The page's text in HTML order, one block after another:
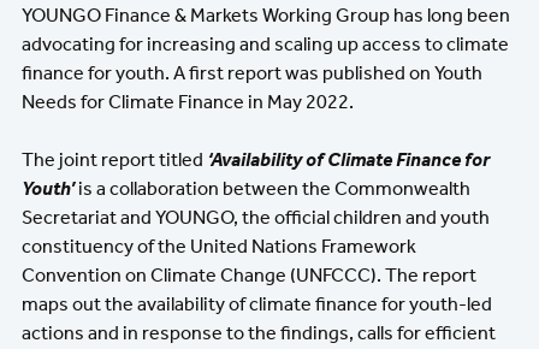
YOUNGO Finance & Markets Working Group has long been
advocating for increasing and scaling up access to climate
finance for youth. A first report was published on Youth
Needs for Climate Finance in May 2022.
The joint report titled ‘Availability of Climate Finance for
Youth’is a collaboration between the Commonwealth
Secretariat and YOUNGO, the official children and youth
constituency of the United Nations Framework
Convention on Climate Change (UNFCCC). The report
maps out the availability of climate finance for youth-led
actions and in response to the findings, calls for efficient